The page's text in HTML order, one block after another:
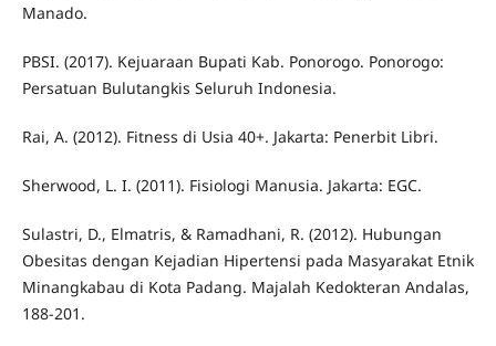
Manado.
PBSI. (2017). Kejuaraan Bupati Kab. Ponorogo. Ponorogo:
Persatuan Bulutangkis Seluruh Indonesia.
Rai, A. (2012). Fitness di Usia 40+. Jakarta: Penerbit Libri.
Sherwood, L. I. (2011). Fisiologi Manusia. Jakarta: EGC.
Sulastri, D., Elmatris, & Ramadhani, R. (2012). Hubungan
Obesitas dengan Kejadian Hipertensi pada Masyarakat Etnik
Minangkabau di Kota Padang. Majalah Kedokteran Andalas,
188-201.